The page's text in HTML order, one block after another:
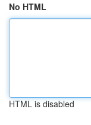
No HTML
HTML is disabled